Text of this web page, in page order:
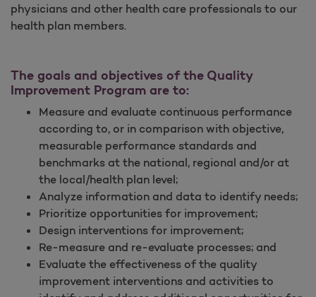
physicians and other health care professionals to our
health plan members.
The goals and objectives of the Quality
Improvement Program are to:
Measure and evaluate continuous performance
according to, or in comparison with objective,
measurable performance standards and
benchmarks at the national, regional and/or at
the local/health plan level;
Analyze information and data to identify needs;
Prioritize opportunities for improvement;
Design interventions for improvement;
Re-measure and re-evaluate processes; and
Evaluate the effectiveness of the quality
improvement interventions and activities to